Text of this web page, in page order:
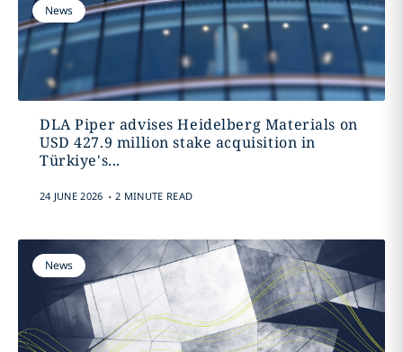
News
DLA Piper advises Heidelberg Materials on
USD 427.9 million stake acquisition in
Türkiye's...
24 JUNE 2026 . 2 MINUTE READ
News